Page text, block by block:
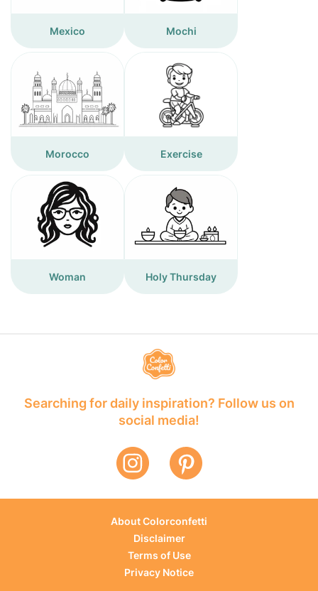
Mexico Mochi
Morocco Exercise
Woman Holy Thursday
Searching for daily inspiration? Follow us on
social media!
About Colorconfetti
Disclaimer
Terms of Use
Privacy Notice